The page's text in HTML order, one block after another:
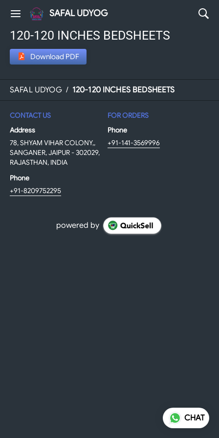
SAFAL UDYOG
120-120 INCHES BEDSHEETS
Download PDF
SAFAL UDYOG / 120-120 INCHES BEDSHEETS
CONTACT US
Address
78, SHYAM VIHAR COLONY,,
SANGANER, JAIPUR - 302029,
RAJASTHAN, INDIA
Phone
+91-8209752295
FOR ORDERS
Phone
+91-141-3569996
powered by
CHAT